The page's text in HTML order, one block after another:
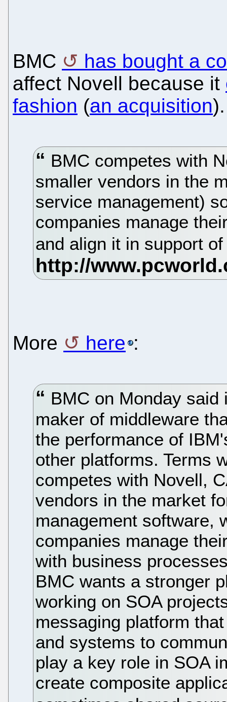
BMC
has bought a
affect Novell because it
fashion (an acquisition).
BMC competes with
smaller vendors in the
service management)
companies manage
and align it in support
More here :
BMC on Monday
maker of middleware
the performance of
other platforms. Terms
competes with Novell,
vendors in the market
management software,
companies manage
with business
BMC wants a stronger
working on SOA
messaging platform
and systems to
play a key role in SOA
create composite